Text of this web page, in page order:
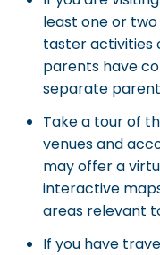
least one or
taster activities
parents have
separate
Take a tour of
venues and
may offer a
interactive
areas relevant
If you have